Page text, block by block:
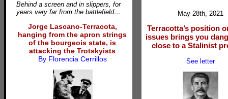
Behind a screen and in slippers, for
years very far from the battlefield…
Jorge Lascano-Terracota,
hanging from the apron strings
of the bourgeois state, is
attacking the Trotskyists
By Florencia Cerrillos
May 28th, 2021
Terracotta’s position
issues brings you
close to a Stalinist
See letter